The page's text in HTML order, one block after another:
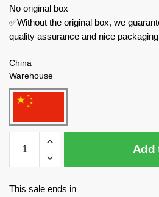
No original box
✅Without the original box, we
quality assurance and nice
China
Warehouse
Creator
Expert
Add
This sale ends in